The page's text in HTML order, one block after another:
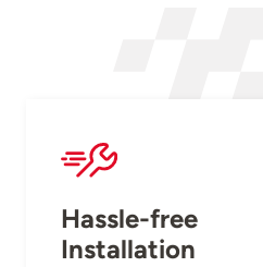
Hassle-free
Installation